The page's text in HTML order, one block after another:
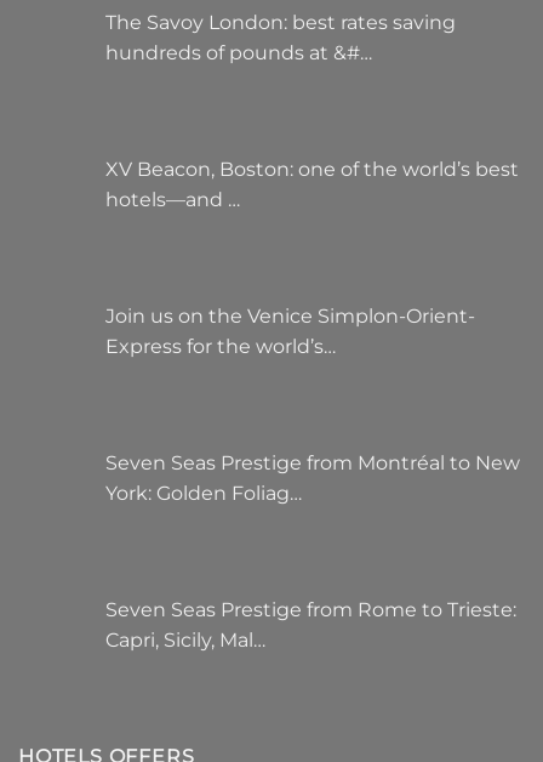
The Savoy London: best rates saving
hundreds of pounds at &#…
XV Beacon, Boston: one of the world’s best
hotels—and …
Join us on the Venice Simplon-Orient-
Express for the world’s…
Seven Seas Prestige from Montréal to New
York: Golden Foliag…
Seven Seas Prestige from Rome to Trieste:
Capri, Sicily, Mal…
HOTELS OFFERS